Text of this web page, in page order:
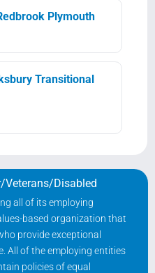
Plymouth
Transitional
Veterans/Disabled
all of its employing
based organization that
provide exceptional
All of the employing entities
policies of equal